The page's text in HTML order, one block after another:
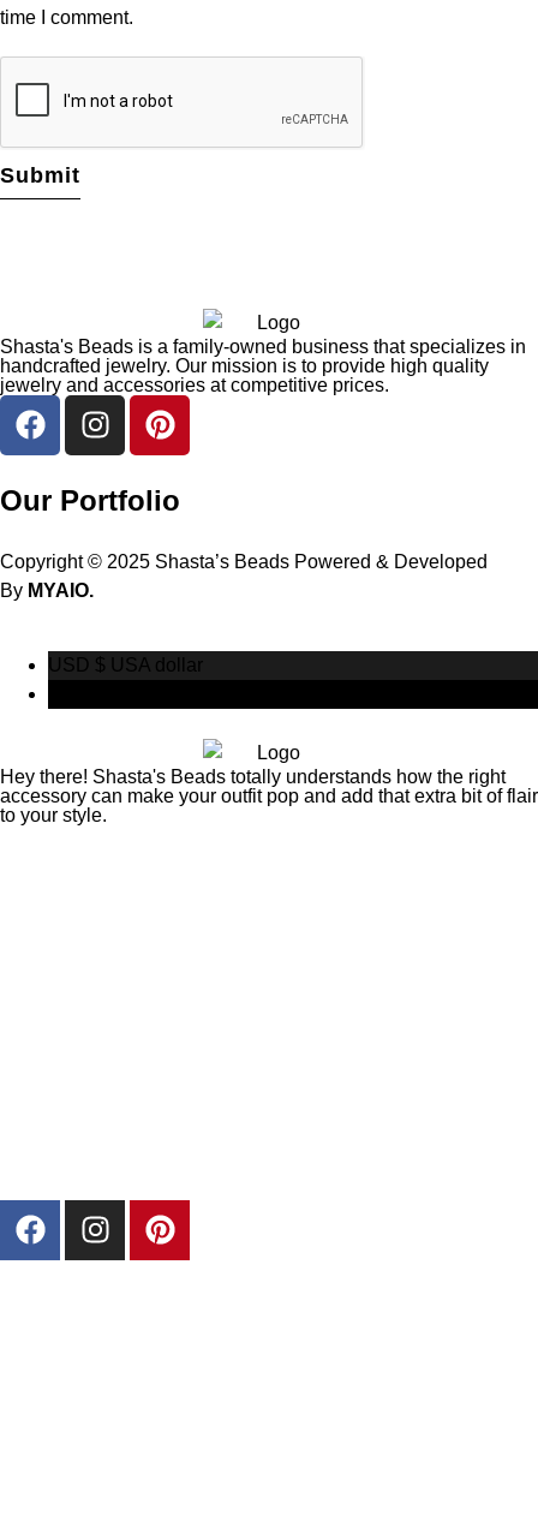
time I comment.
Shasta's Beads is a family-owned business that specializes in
handcrafted jewelry. Our mission is to provide high quality
jewelry and accessories at competitive prices.
Our Portfolio
Copyright © 2025 Shasta’s Beads Powered & Developed
By MYAIO.
USD $ USA dollar
Hey there! Shasta's Beads totally understands how the right
accessory can make your outfit pop and add that extra bit of flair
to your style.